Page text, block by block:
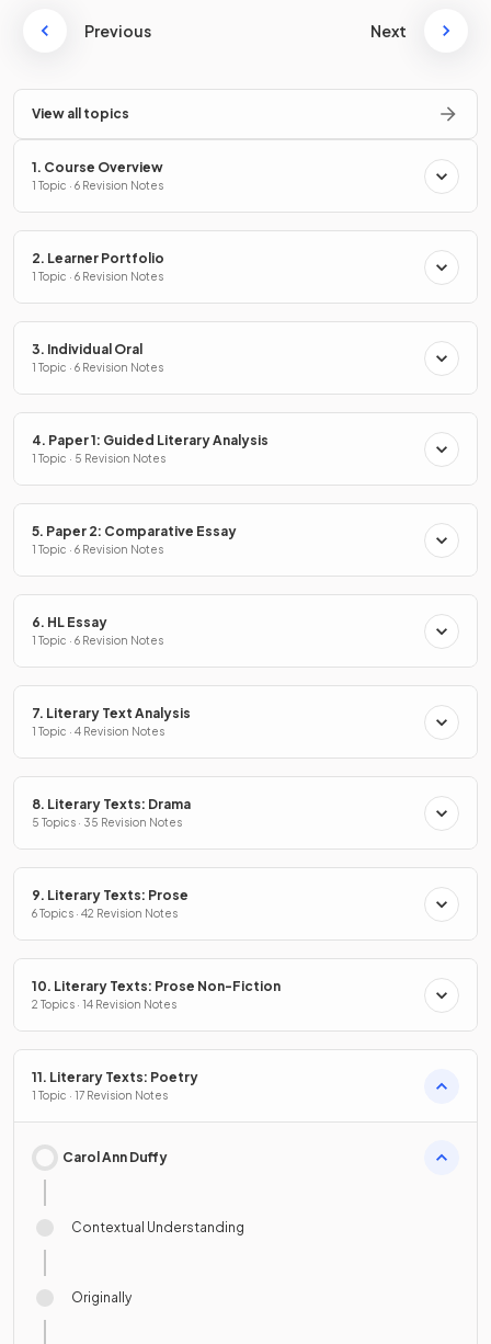
Previous Next
View all topics
1. Course Overview
1 Topic · 6 Revision Notes
2. Learner Portfolio
1 Topic · 6 Revision Notes
3. Individual Oral
1 Topic · 6 Revision Notes
4. Paper 1: Guided Literary Analysis
1 Topic · 5 Revision Notes
5. Paper 2: Comparative Essay
1 Topic · 6 Revision Notes
6. HL Essay
1 Topic · 6 Revision Notes
7. Literary Text Analysis
1 Topic · 4 Revision Notes
8. Literary Texts: Drama
5 Topics · 35 Revision Notes
9. Literary Texts: Prose
6 Topics · 42 Revision Notes
10. Literary Texts: Prose Non-Fiction
2 Topics · 14 Revision Notes
11. Literary Texts: Poetry
1 Topic · 17 Revision Notes
Carol Ann Duffy
Contextual Understanding
Originally